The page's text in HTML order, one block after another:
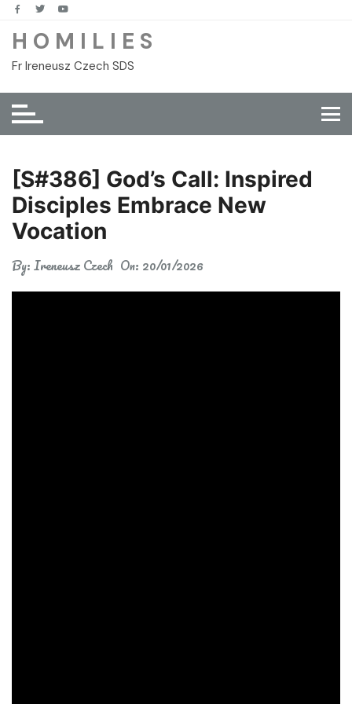
Skip
content
H O M I L I E S
Fr Ireneusz Czech SDS
[S#386] God’s Call: Inspired
Disciples Embrace New
Vocation
By:Ireneusz Czech On: 20/01/2026